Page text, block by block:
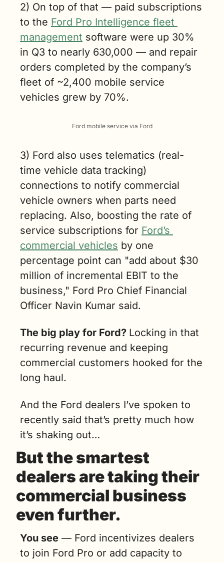
2) On top of that — paid subscriptions
to the Ford Pro Intelligence fleet
management software were up 30%
in Q3 to nearly 630,000 — and repair
orders completed by the company’s
fleet of ~2,400 mobile service
vehicles grew by 70%.
Ford mobile service via Ford
3) Ford also uses telematics (real-
time vehicle data tracking)
connections to notify commercial
vehicle owners when parts need
replacing. Also, boosting the rate of
service subscriptions for Ford’s
commercial vehicles by one
percentage point can "add about $30
million of incremental EBIT to the
business," Ford Pro Chief Financial
Officer Navin Kumar said.
The big play for Ford? Locking in that
recurring revenue and keeping
commercial customers hooked for the
long haul.
And the Ford dealers I’ve spoken to
recently said that’s pretty much how
it’s shaking out…
But the smartest
dealers are taking their
commercial business
even further.
You see — Ford incentivizes dealers
to join Ford Pro or add capacity to